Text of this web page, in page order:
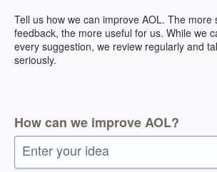
Tell us how we can improve AOL. The more
feedback, the more useful for us. While we
every suggestion, we review regularly and
seriously.
How can we improve AOL?
Enter your idea